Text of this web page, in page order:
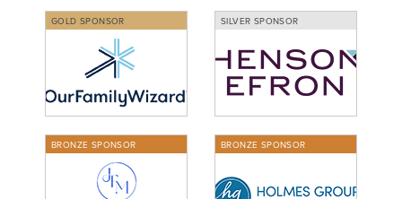
GOLD SPONSOR SILVER SPONSOR
BRONZE SPONSOR BRONZE SPONSOR